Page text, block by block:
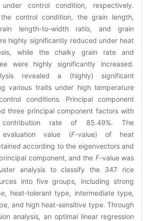
under control condition, respectively.
control condition, the grain length,
length-to-width ratio, and grain
highly significantly reduced under heat
while the chalky grain rate and
were highly significantly increased.
revealed a (highly) significant
various traits under high temperature
conditions. Principal component
three principal component factors with
rate of 85.49%. The
evaluation value (F-value) of heat
according to the eigenvectors and
component, and the F-value was
analysis to classify the 347 rice
into five groups, including strong
heat-tolerant type, intermediate type,
and high heat-sensitive type. Through
analysis, an optimal linear regression